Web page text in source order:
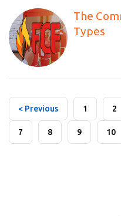
The
Types
< Previous 1 2
7 8 9 10